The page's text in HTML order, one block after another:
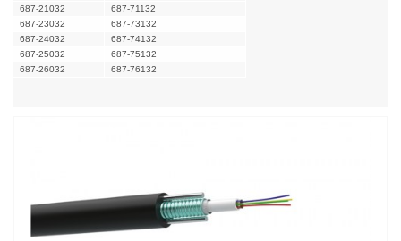
687-21032
687-71132
687-23032
687-73132
687-24032
687-74132
687-25032
687-75132
687-26032
687-76132